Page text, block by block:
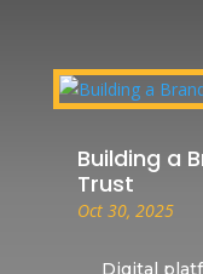
Building a
Trust
Oct 30, 2025
Digital